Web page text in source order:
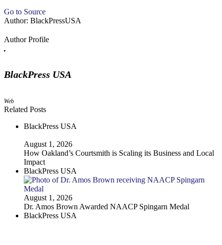
Go to Source
Author: BlackPressUSA
Author Profile
BlackPress USA
Web
Related Posts
BlackPress USA
August 1, 2026
How Oakland’s Courtsmith is Scaling its Business and Local
Impact
BlackPress USA
August 1, 2026
Dr. Amos Brown Awarded NAACP Spingarn Medal
BlackPress USA